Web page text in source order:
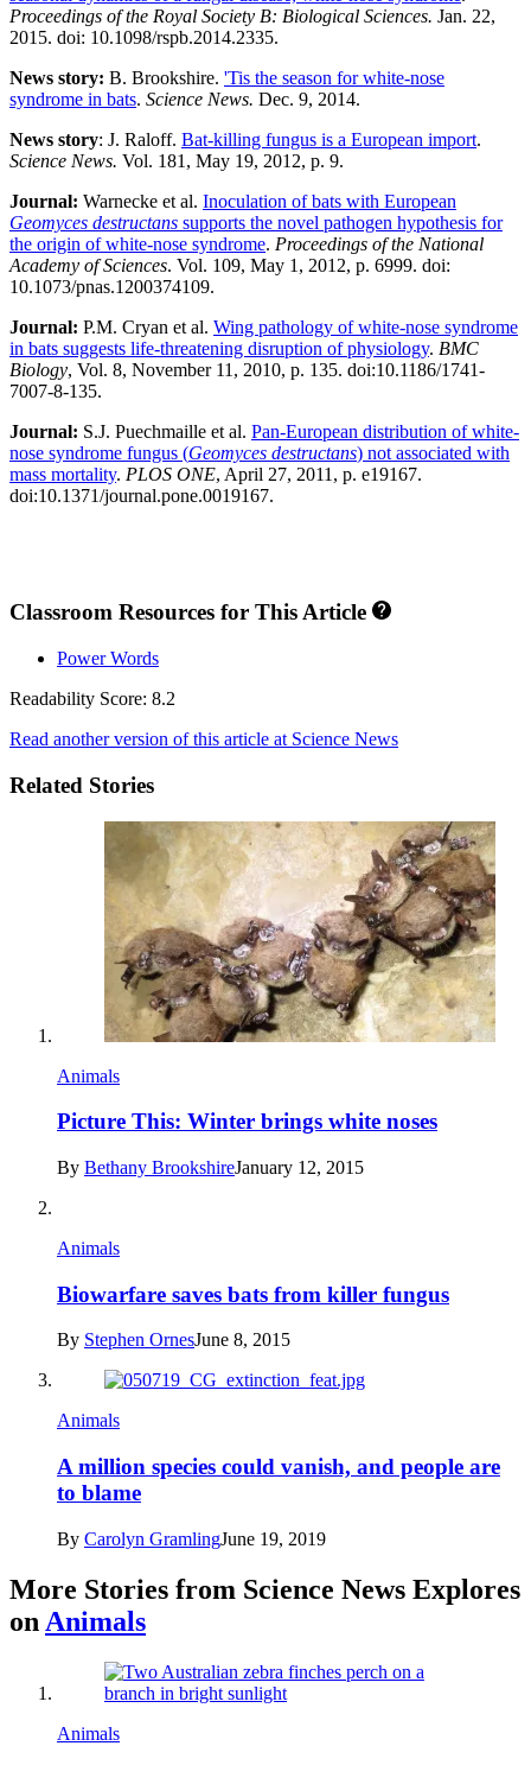
Proceedings of the Royal Society B: Biological Sciences. Jan. 22,
2015. doi: 10.1098/rspb.2014.2335.
News story: B. Brookshire. 'Tis the season for white-nose
syndrome in bats. Science News. Dec. 9, 2014.
News story: J. Raloff. Bat-killing fungus is a European import.
Science News. Vol. 181, May 19, 2012, p. 9.
Journal:​ Warnecke et al. Inoculation of bats with European
Geomyces destructans supports the novel pathogen hypothesis for
the origin of white-nose syndrome. Proceedings of the National
Academy of Sciences. Vol. 109, May 1, 2012, p. 6999. doi:
10.1073/pnas.1200374109.
Journal:​ P.M. Cryan et al. Wing pathology of white-nose syndrome
in bats suggests life-threatening disruption of physiology. BMC
Biology, Vol. 8, November 11, 2010, p. 135. doi:10.1186/1741-
7007-8-135.
Journal:​ S.J. Puechmaille et al. Pan-European distribution of white-
nose syndrome fungus (Geomyces destructans) not associated with
mass mortality. PLOS ONE, April 27, 2011, p. e19167.
doi:10.1371/journal.pone.0019167.
Classroom Resources for This Article
Power Words
Readability Score: 8.2
Read another version of this article at Science News
Related Stories
Animals
Picture This: Winter brings white noses
By Bethany BrookshireJanuary 12, 2015
Animals
Biowarfare saves bats from killer fungus
By Stephen OrnesJune 8, 2015
Animals
A million species could vanish, and people are
to blame
By Carolyn GramlingJune 19, 2019
More Stories from Science News Explores
on Animals
Animals